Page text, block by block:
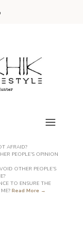
AFRAID?
PEOPLE’S OPINION
OTHER PEOPLE’S
TO ENSURE THE
Read More →